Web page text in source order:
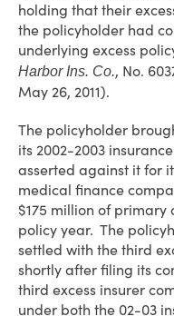
holding that their
the policyholder had
underlying excess
Harbor Ins. Co., No.
May 26, 2011).
The policyholder
its 2002-2003
asserted against it for
medical finance
$175 million of primary
policy year. The
settled with the third
shortly after filing its
third excess insurer
under both the 02-03